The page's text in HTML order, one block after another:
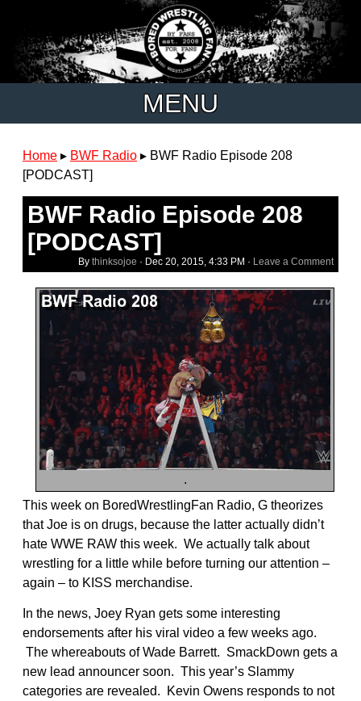
MENU
Home ▸ BWF Radio ▸ BWF Radio Episode 208
[PODCAST]
BWF Radio Episode 208
[PODCAST]
By thinksojoe · Dec 20, 2015, 4:33 PM · Leave a Comment
.
This week on BoredWrestlingFan Radio, G theorizes
that Joe is on drugs, because the latter actually didn’t
hate WWE RAW this week. We actually talk about
wrestling for a little while before turning our attention –
again – to KISS merchandise.
In the news, Joey Ryan gets some interesting
endorsements after his viral video a few weeks ago.
The whereabouts of Wade Barrett. SmackDown gets a
new lead announcer soon. This year’s Slammy
categories are revealed. Kevin Owens responds to not